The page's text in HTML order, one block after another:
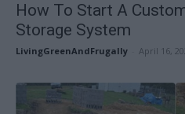
How To Start A
Storage System
LivingGreenAndFrugally April 16,